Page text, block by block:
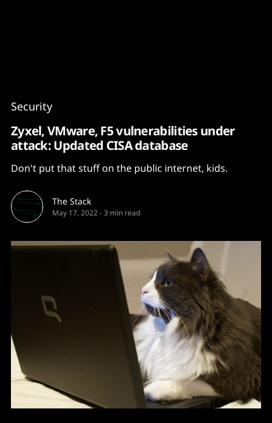
Security
Zyxel, VMware, F5 vulnerabilities under
attack: Updated CISA database
Don't put that stuff on the public internet, kids.
The Stack
May 17, 2022-3 min read